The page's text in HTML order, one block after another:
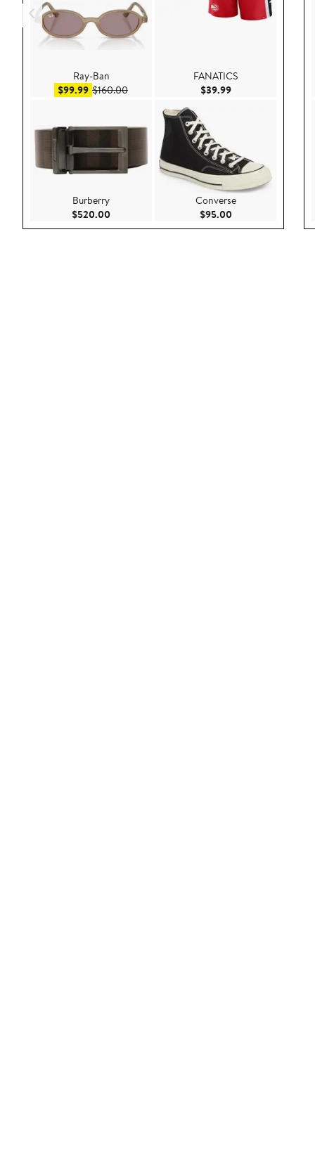
Ray-Ban
$99.99Sale price $99.99
$160.00After sale price $160.00
Burberry
$520.00 Current Price $520.00
FANATICS
$39.99Current Price
Converse
$95.00Current Price